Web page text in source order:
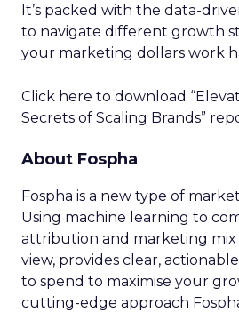
It’s packed with the data-
to navigate different growth
your marketing dollars work
Click here to download
Secrets of Scaling Brands”
About Fospha
Fospha is a new type of
Using machine learning to
attribution and marketing
view, provides clear,
to spend to maximise your
cutting-edge approach